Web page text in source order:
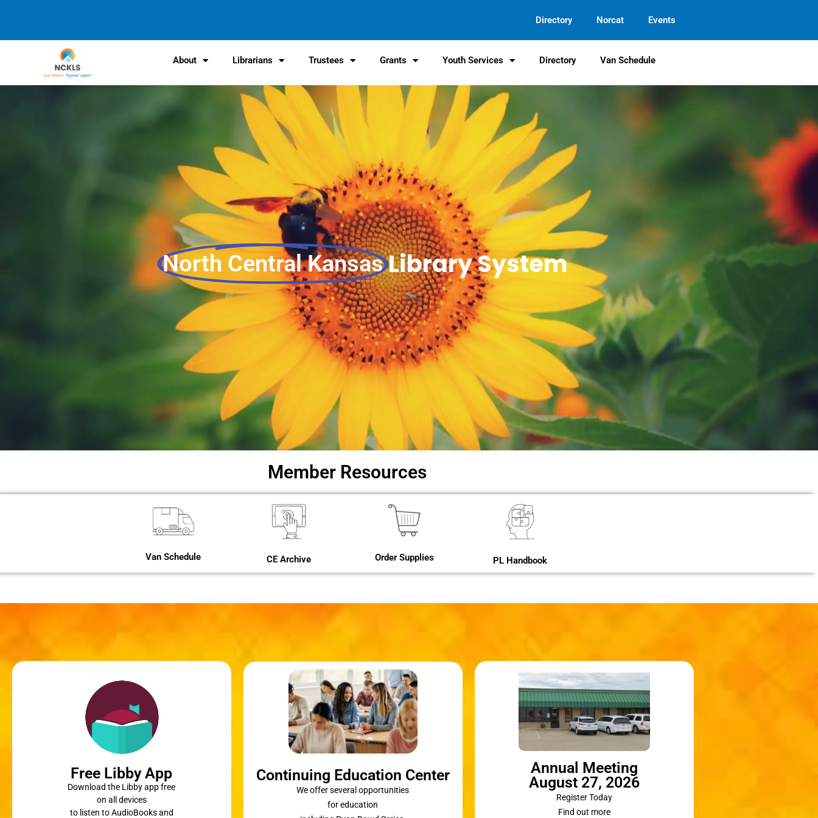
Directory Norcat Events
About Librarians Trustees Grants Youth Services Directory Van Schedule
North Central KansasLibrary System
Member Resources
Van Schedule CE Archive Order Supplies PL Handbook
Free Libby App
Download the Libby app free
on all devices
to listen to AudioBooks and
Continuing Education Center
We offer several opportunities
for education
Annual Meeting
August 27, 2026
Register Today
Find out more